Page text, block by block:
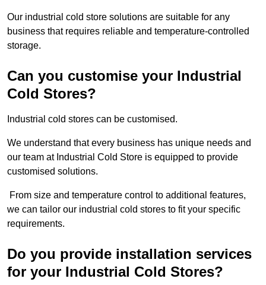
Our industrial cold store solutions are suitable for any
business that requires reliable and temperature-controlled
storage.
Can you customise your Industrial
Cold Stores?
Industrial cold stores can be customised.
We understand that every business has unique needs and
our team at Industrial Cold Store is equipped to provide
customised solutions.
From size and temperature control to additional features,
we can tailor our industrial cold stores to fit your specific
requirements.
Do you provide installation services
for your Industrial Cold Stores?